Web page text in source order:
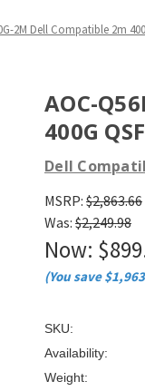
2M Dell Compatible 2m
AOC-
400G
Dell
MSRP: $2,863.66
Was: $2,249.98
Now:
(You save
SKU:
Availability:
Weight: